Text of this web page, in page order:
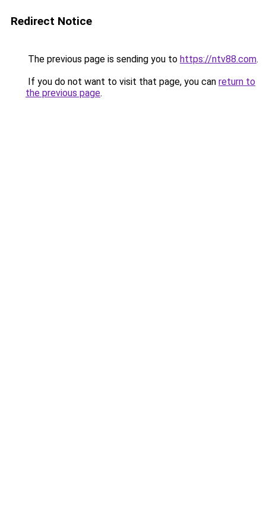
Redirect Notice
The previous page is sending you to https://ntv88.com.
If you do not want to visit that page, you can return to
the previous page.